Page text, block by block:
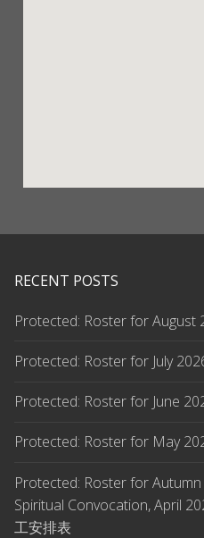
RECENT POSTS
Protected: Roster for August
Protected: Roster for July
Protected: Roster for June
Protected: Roster for May
Protected: Roster for
Spiritual Convocation, April
工安排表